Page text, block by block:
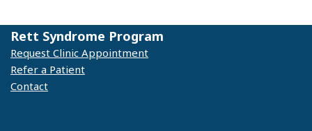
Rett Syndrome Program
Request Clinic Appointment
Refer a Patient
Contact